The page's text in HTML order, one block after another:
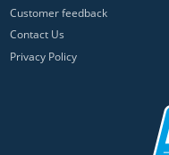
Customer feedback
Contact Us
Privacy Policy